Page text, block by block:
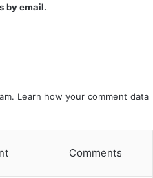
by email.
Learn how your comment data
Comments